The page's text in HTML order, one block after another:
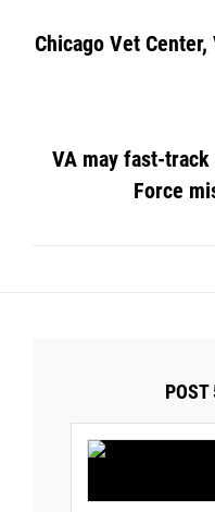
Chicago Vet
VA may fast-
Force
POST